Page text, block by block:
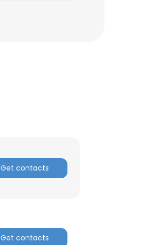
Get contacts
Get contacts